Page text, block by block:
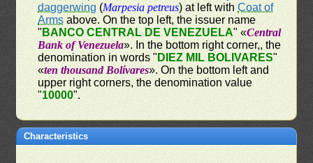
daggerwing (Marpesia petreus) at left withCoat of
Arms above. On the top left, the issuer name
" BANCO CENTRAL DE VENEZUELA" «Central
Bank of Venezuela». In the bottom right corner,, the
denomination in words " DIEZ MIL BOLIVARES"
«ten thousand Bolívares». On the bottom left and
upper right corners, the denomination value
"10000".
Characteristics